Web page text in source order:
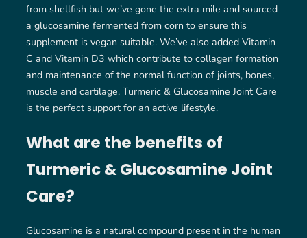
from shellfish but we’ve gone the extra mile and sourced
a glucosamine fermented from corn to ensure this
supplement is vegan suitable. We’ve also added Vitamin
C and Vitamin D3 which contribute to collagen formation
and maintenance of the normal function of joints, bones,
muscle and cartilage. Turmeric & Glucosamine Joint Care
is the perfect support for an active lifestyle.
What are the benefits of
Turmeric & Glucosamine Joint
Care?
Glucosamine is a natural compound present in the human